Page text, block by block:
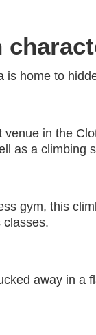
is home to
in the
as a climbing
gym, this
classes.
away in a